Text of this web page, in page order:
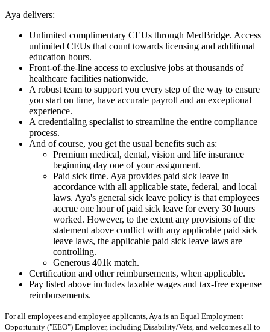
Aya delivers:
Unlimited complimentary CEUs through MedBridge. Access
unlimited CEUs that count towards licensing and additional
education hours.
Front-of-the-line access to exclusive jobs at thousands of
healthcare facilities nationwide.
A robust team to support you every step of the way to ensure
you start on time, have accurate payroll and an exceptional
experience.
A credentialing specialist to streamline the entire compliance
process.
And of course, you get the usual benefits such as:
Premium medical, dental, vision and life insurance
beginning day one of your assignment.
Paid sick time. Aya provides paid sick leave in
accordance with all applicable state, federal, and local
laws. Aya's general sick leave policy is that employees
accrue one hour of paid sick leave for every 30 hours
worked. However, to the extent any provisions of the
statement above conflict with any applicable paid sick
leave laws, the applicable paid sick leave laws are
controlling.
Generous 401k match.
Certification and other reimbursements, when applicable.
Pay listed above includes taxable wages and tax-free expense
reimbursements.
For all employees and employee applicants, Aya is an Equal Employment
Opportunity ("EEO") Employer, including Disability/Vets, and welcomes all to